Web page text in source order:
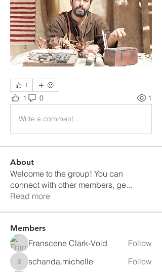
1
1 0 1
Write a comment...
About
Welcome to the group! You can
connect with other members, ge...
Read more
Members
Franscene Clark-Void Follow
schanda.michelle
schanda.michelle
Follow